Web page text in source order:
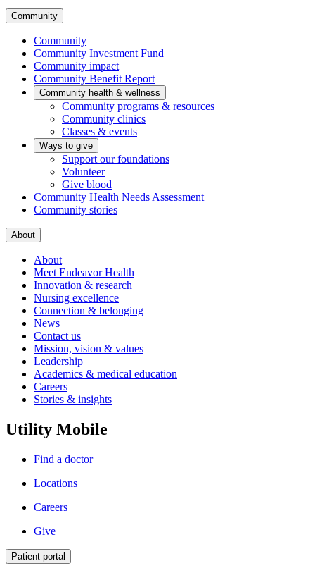
Community
Community
Community Investment Fund
Community impact
Community Benefit Report
Community health & wellness
Community programs & resources
Community clinics
Classes & events
Ways to give
Support our foundations
Volunteer
Give blood
Community Health Needs Assessment
Community stories
About
About
Meet Endeavor Health
Innovation & research
Nursing excellence
Connection & belonging
News
Contact us
Mission, vision & values
Leadership
Academics & medical education
Careers
Stories & insights
Utility Mobile
Find a doctor
Locations
Careers
Give
Patient portal